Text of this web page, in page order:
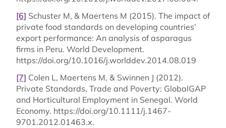
[6] Schuster M, & Maertens M (2015). The impact of
private food standards on developing countries’
export performance: An analysis of asparagus
firms in Peru. World Development.
https://doi.org/10.1016/j.worlddev.2014.08.019
[7] Colen L, Maertens M, & Swinnen J (2012).
Private Standards, Trade and Poverty: GlobalGAP
and Horticultural Employment in Senegal. World
Economy. https://doi.org/10.1111/j.1467-
9701.2012.01463.x.